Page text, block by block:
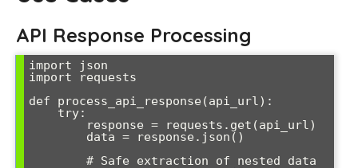
API Response Processing
import json
import requests
def process_api_response(api_url):